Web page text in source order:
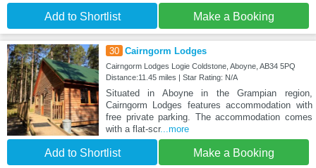
Add to Shortlist Make a Booking
30 Cairngorm Lodges
Cairngorm Lodges Logie Coldstone, Aboyne, AB34 5PQ
Distance:11.45 miles | Star Rating: N/A
Situated in Aboyne in the Grampian region,
Cairngorm Lodges features accommodation with
free private parking. The accommodation comes
with a flat-scr...more
Add to Shortlist Make a Booking